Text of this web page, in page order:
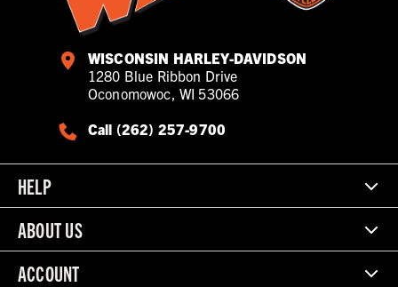
WISCONSIN HARLEY-DAVIDSON
1280 Blue Ribbon Drive
Oconomowoc, WI 53066
Call (262) 257-9700
HELP
ABOUT US
ACCOUNT